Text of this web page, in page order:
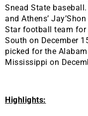
Snead State
and Athens’
Star football team
South on December
picked for the
Mississippi on
Highlights: